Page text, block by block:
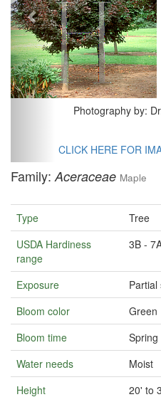
Photography by:
CLICK HERE FOR
Family: Aceraceae Maple
Type
Tree
USDA Hardiness
range
3B -
Exposure
Partial
Bloom color
Green
Bloom time
Spring
Water needs
Moist
Height
20' to